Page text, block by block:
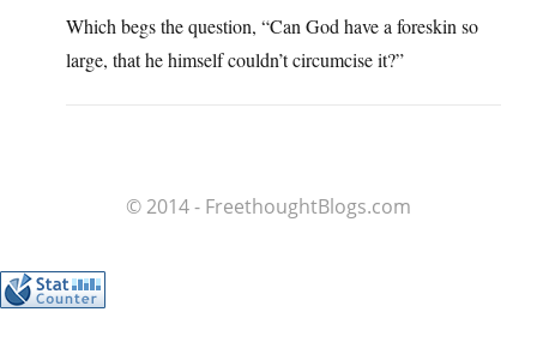
Which begs the question, “Can God have a foreskin so
large, that he himself couldn’t circumcise it?”
© 2014 - FreethoughtBlogs.com